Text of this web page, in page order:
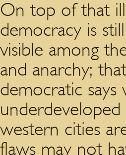
On top of that
democracy is
visible among
and anarchy;
democratic says
western cities
flaws may not